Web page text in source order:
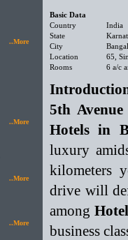
..More
..More
..More
..More
Basic Data
Country
India
State
City
Location
65,
Rooms
6 a/c
5th
Hotels in
luxury
kilometers
drive will
among
business